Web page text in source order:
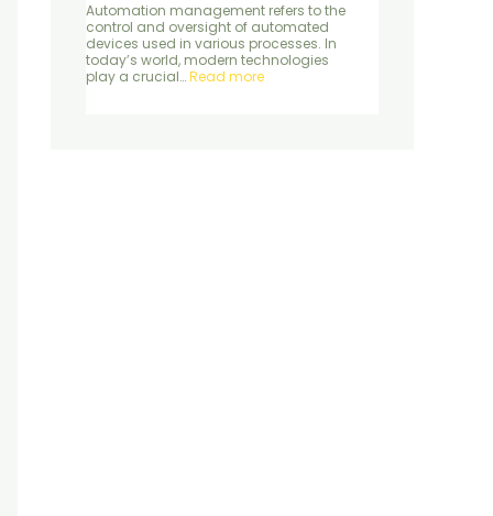
Automation management refers to the
control and oversight of automated
devices used in various processes. In
today’s world, modern technologies
play a crucial…Read more